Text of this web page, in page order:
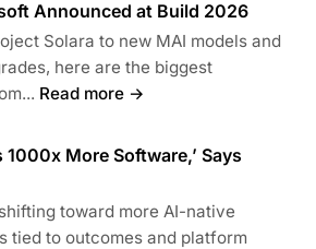
Announced at Build 2026
Solara to new MAI models and
here are the biggest
Read more →
1000x More Software,’ Says
toward more AI-native
tied to outcomes and platform